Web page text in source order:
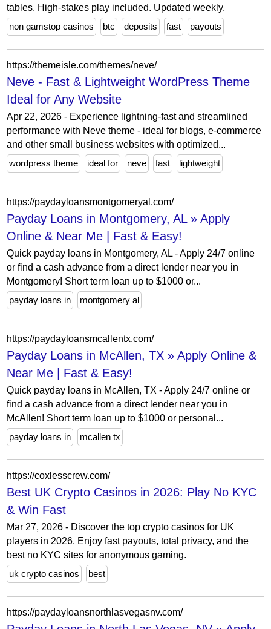
tables. High-stakes play included. Updated weekly.
non gamstop casinos
btc deposits fast payouts
https://themeisle.com/themes/neve/
Neve - Fast & Lightweight WordPress Theme
Ideal for Any Website
Apr 22, 2026 - Experience lightning-fast and streamlined
performance with Neve theme - ideal for blogs, e-commerce
and other small business websites with optimized...
wordpress theme
ideal for neve fast lightweight
https://paydayloansmontgomeryal.com/
Payday Loans in Montgomery, AL » Apply
Online & Near Me | Fast & Easy!
Quick payday loans in Montgomery, AL - Apply 24/7 online
or find a cash advance from a direct lender near you in
Montgomery! Short term loan up to $1000 or...
payday loans in
montgomery al
https://paydayloansmcallentx.com/
Payday Loans in McAllen, TX » Apply Online &
Near Me | Fast & Easy!
Quick payday loans in McAllen, TX - Apply 24/7 online or
find a cash advance from a direct lender near you in
McAllen! Short term loan up to $1000 or personal...
payday loans in
mcallen tx
https://coxlesscrew.com/
Best UK Crypto Casinos in 2026: Play No KYC
& Win Fast
Mar 27, 2026 - Discover the top crypto casinos for UK
players in 2026. Enjoy fast payouts, total privacy, and the
best no KYC sites for anonymous gaming.
uk crypto casinos
best
https://paydayloansnorthlasvegasnv.com/